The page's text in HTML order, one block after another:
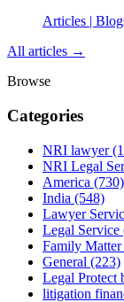
Articles |
All articles →
Browse
Categories
NRI lawyer
NRI Legal
America (730)
India (548)
Lawyer
Legal Service
Family Matter
General (223)
Legal Protect
litigation